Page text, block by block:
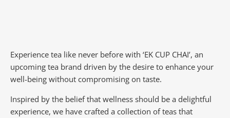
Experience tea like never before with ‘EK CUP CHAI’, an
upcoming tea brand driven by the desire to enhance your
well-being without compromising on taste.
Inspired by the belief that wellness should be a delightful
experience, we have crafted a collection of teas that